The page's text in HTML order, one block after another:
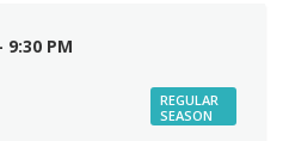
9:30 PM
REGULAR
SEASON